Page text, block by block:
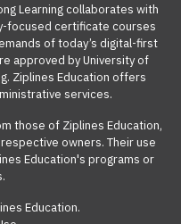
Learning collaborates with
focused certificate courses
of today’s digital-first
approved by University of
Ziplines Education offers
services.
those of Ziplines Education,
owners. Their use
Education's programs or
Education.